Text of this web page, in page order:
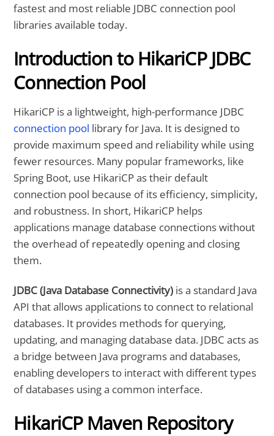
fastest and most reliable JDBC connection pool
libraries available today.
Introduction to HikariCP JDBC
Connection Pool
HikariCP is a lightweight, high-performance JDBC
connection pool library for Java. It is designed to
provide maximum speed and reliability while using
fewer resources. Many popular frameworks, like
Spring Boot, use HikariCP as their default
connection pool because of its efficiency, simplicity,
and robustness. In short, HikariCP helps
applications manage database connections without
the overhead of repeatedly opening and closing
them.
JDBC (Java Database Connectivity) is a standard Java
API that allows applications to connect to relational
databases. It provides methods for querying,
updating, and managing database data. JDBC acts as
a bridge between Java programs and databases,
enabling developers to interact with different types
of databases using a common interface.
HikariCP Maven Repository